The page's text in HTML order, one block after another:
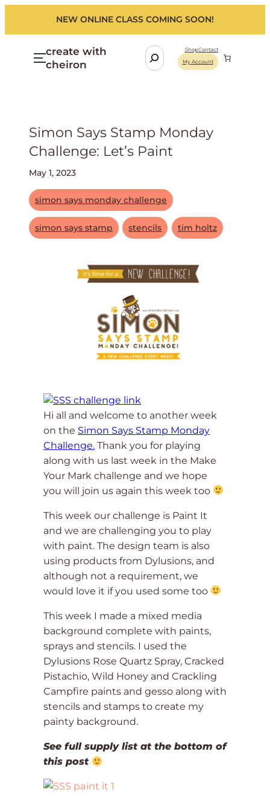
NEW ONLINE CLASS COMING SOON!
create with
cheiron
S
e
ShopContact
My Account
Simon Says Stamp Monday
Challenge: Let’s Paint
May 1, 2023
simon says monday challenge
simon says stamp stencils tim holtz
Hi all and welcome to another week
on the Simon Says Stamp Monday
Challenge. Thank you for playing
along with us last week in the Make
Your Mark challenge and we hope
you will join us again this week too
This week our challenge is Paint It
and we are challenging you to play
with paint. The design team is also
using products from Dylusions, and
although not a requirement, we
would love it if you used some too
This week I made a mixed media
background complete with paints,
sprays and stencils. I used the
Dylusions Rose Quartz Spray, Cracked
Pistachio, Wild Honey and Crackling
Campfire paints and gesso along with
stencils and stamps to create my
painty background.
See full supply list at the bottom of
this post